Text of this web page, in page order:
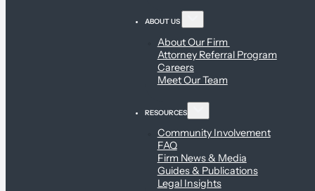
ABOUT US
About Our Firm
Attorney Referral Program
Careers
Meet Our Team
RESOURCES
Community Involvement
FAQ
Firm News & Media
Guides & Publications
Legal Insights